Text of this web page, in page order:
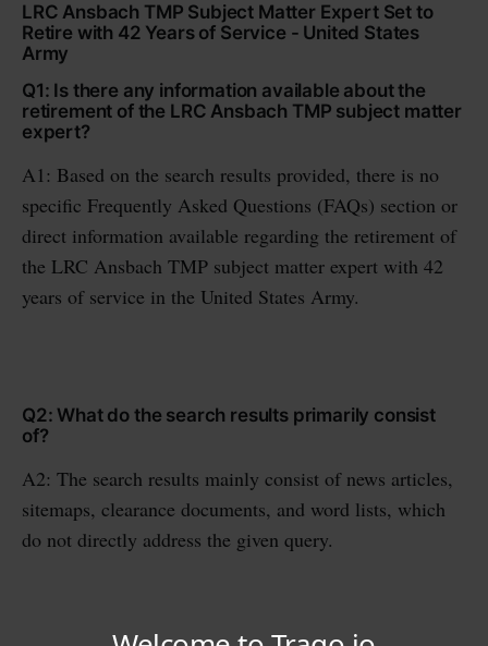
LRC Ansbach TMP Subject Matter Expert Set to
Retire with 42 Years of Service - United States
Army
Q1: Is there any information available about the
retirement of the LRC Ansbach TMP subject matter
expert?
A1: Based on the search results provided, there is no
specific Frequently Asked Questions (FAQs) section or
direct information available regarding the retirement of
the LRC Ansbach TMP subject matter expert with 42
years of service in the United States Army.
Q2: What do the search results primarily consist
of?
A2: The search results mainly consist of news articles,
sitemaps, clearance documents, and word lists, which
do not directly address the given query.